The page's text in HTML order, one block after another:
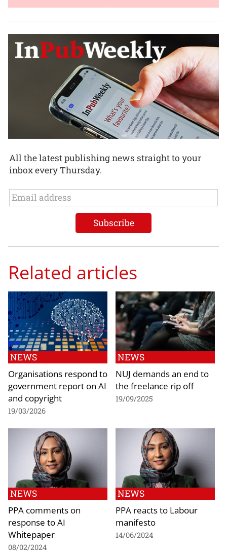
All the latest publishing news straight to your
inbox every Thursday.
Related articles
NEWS
Organisations respond to
government report on AI
and copyright
19/03/2026
NEWS
NUJ demands an end to
the freelance rip off
19/09/2025
NEWS
PPA comments on
response to AI
Whitepaper
08/02/2024
NEWS
PPA reacts to Labour
manifesto
14/06/2024